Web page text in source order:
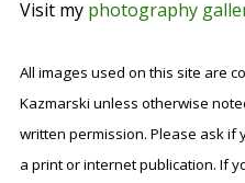
Visit my photography
All images used on this site are
Kazmarski unless otherwise
written permission. Please ask if
a print or internet publication. If